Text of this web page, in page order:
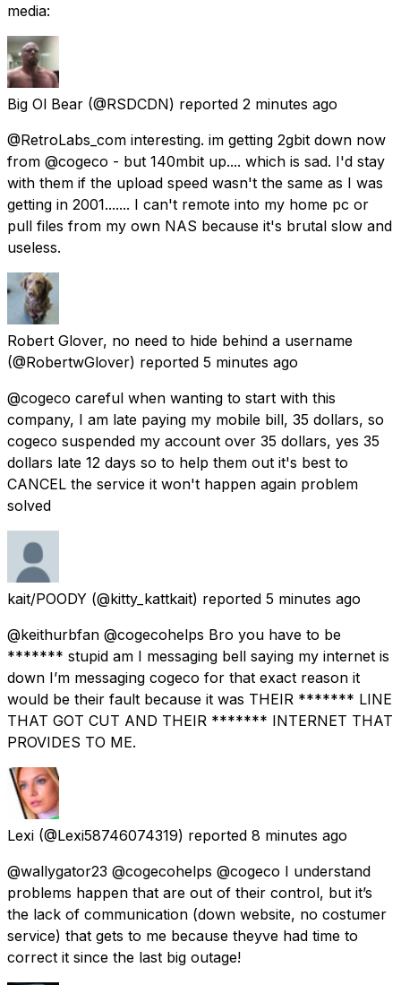
media:
Big Ol Bear (@RSDCDN) reported 2 minutes ago
@RetroLabs_com interesting. im getting 2gbit down now
from @cogeco - but 140mbit up.... which is sad. I'd stay
with them if the upload speed wasn't the same as I was
getting in 2001....... I can't remote into my home pc or
pull files from my own NAS because it's brutal slow and
useless.
Robert Glover, no need to hide behind a username
(@RobertwGlover) reported 5 minutes ago
@cogeco careful when wanting to start with this
company, I am late paying my mobile bill, 35 dollars, so
cogeco suspended my account over 35 dollars, yes 35
dollars late 12 days so to help them out it's best to
CANCEL the service it won't happen again problem
solved
kait/POODY (@kitty_kattkait) reported 5 minutes ago
@keithurbfan @cogecohelps Bro you have to be
******* stupid am I messaging bell saying my internet is
down I’m messaging cogeco for that exact reason it
would be their fault because it was THEIR ******* LINE
THAT GOT CUT AND THEIR ******* INTERNET THAT
PROVIDES TO ME.
Lexi (@Lexi58746074319) reported 8 minutes ago
@wallygator23 @cogecohelps @cogeco I understand
problems happen that are out of their control, but it’s
the lack of communication (down website, no costumer
service) that gets to me because theyve had time to
correct it since the last big outage!